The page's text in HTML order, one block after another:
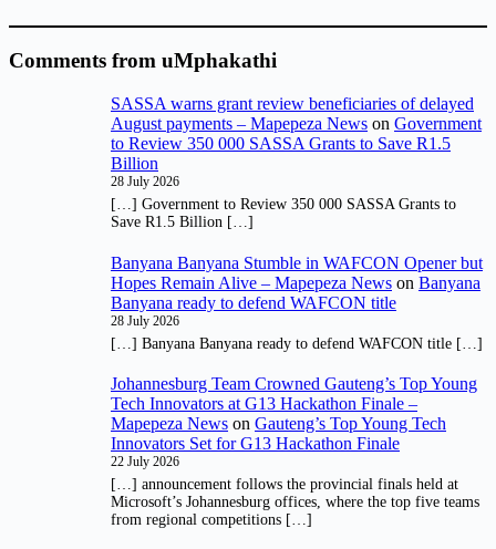
Comments from uMphakathi
SASSA warns grant review beneficiaries of delayed
August payments – Mapepeza News on Government
to Review 350 000 SASSA Grants to Save R1.5
Billion
28 July 2026
[…] Government to Review 350 000 SASSA Grants to
Save R1.5 Billion […]
Banyana Banyana Stumble in WAFCON Opener but
Hopes Remain Alive – Mapepeza News on Banyana
Banyana ready to defend WAFCON title
28 July 2026
[…] Banyana Banyana ready to defend WAFCON title […]
Johannesburg Team Crowned Gauteng’s Top Young
Tech Innovators at G13 Hackathon Finale –
Mapepeza News on Gauteng’s Top Young Tech
Innovators Set for G13 Hackathon Finale
22 July 2026
[…] announcement follows the provincial finals held at
Microsoft’s Johannesburg offices, where the top five teams
from regional competitions […]